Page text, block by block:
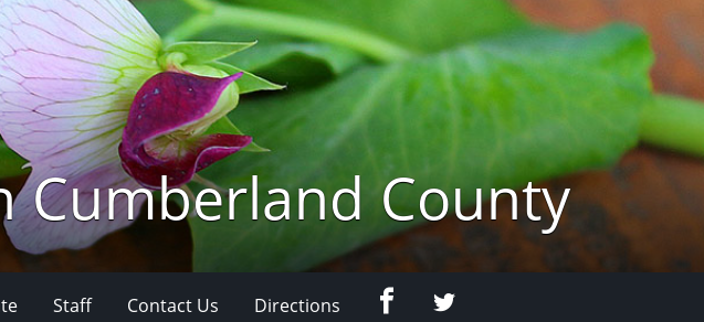
Cumberland County
Staff Contact Us Directions FacebookTwitter